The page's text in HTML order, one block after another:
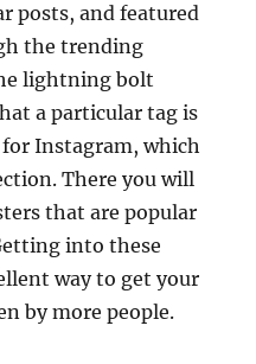
posts, and featured
the trending
lightning bolt
a particular tag is
Instagram, which
There you will
that are popular
into these
way to get your
by more people.